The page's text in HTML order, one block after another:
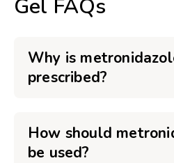
Gel FAQs
Why is
prescribed?
How should
be used?